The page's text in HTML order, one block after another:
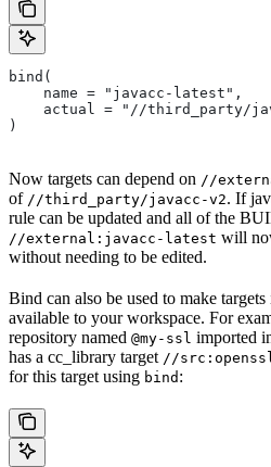
bind(
    name = "javacc-latest",
actual = "//third_party/
)
Now targets can depend on //
of //third_party/javacc-v2. If
rule can be updated and all of the
//external:javacc-latest will
without needing to be edited.
Bind can also be used to make
available to your workspace. For
repository named @my-ssl imported
has a cc_library target //
for this target using bind :